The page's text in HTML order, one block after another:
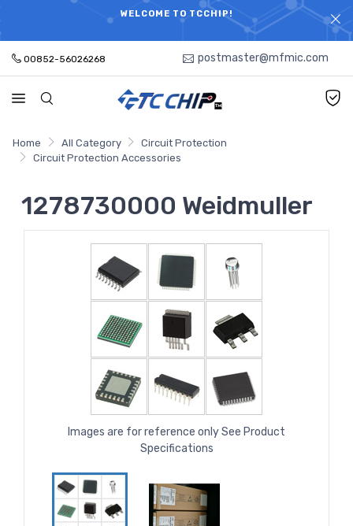
WELCOME TO TCCHIP!
ELECTRONIC PARTS HOT SEARCH - TIME AND COST
SAVINGS,ELECTRONIC COMPONENTS DISTRIBUTOR!
00852-56026268 postmaster@mfmic.com
Home All Category
Circuit Protection
Circuit Protection Accessories
1278730000 Weidmuller
Images are for reference only See Product
Specifications